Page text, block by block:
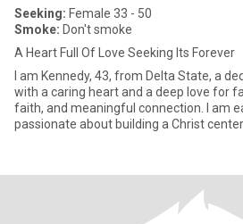
Seeking: Female 33 - 50
Smoke: Don't smoke
A Heart Full Of Love Seeking Its Forever
‎I am Kennedy, 43, from Delta State, a
with a caring heart and a deep love for
faith, and meaningful connection. I am
passionate about building a Christ